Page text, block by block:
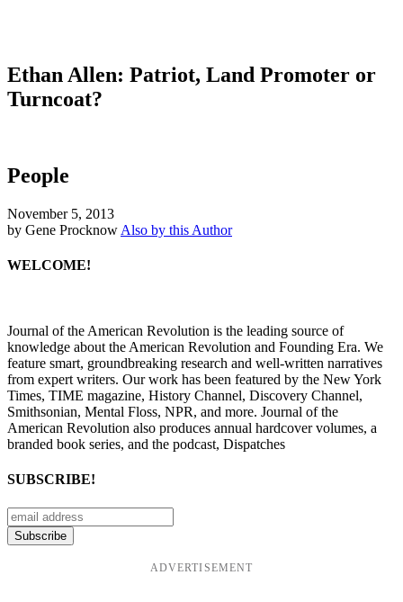
Ethan Allen: Patriot, Land Promoter or
Turncoat?
People
November 5, 2013
by Gene Procknow Also by this Author
WELCOME!
Journal of the American Revolution is the leading source of
knowledge about the American Revolution and Founding Era. We
feature smart, groundbreaking research and well-written narratives
from expert writers. Our work has been featured by the New York
Times, TIME magazine, History Channel, Discovery Channel,
Smithsonian, Mental Floss, NPR, and more. Journal of the
American Revolution also produces annual hardcover volumes, a
branded book series, and the podcast, Dispatches
SUBSCRIBE!
ADVERTISEMENT